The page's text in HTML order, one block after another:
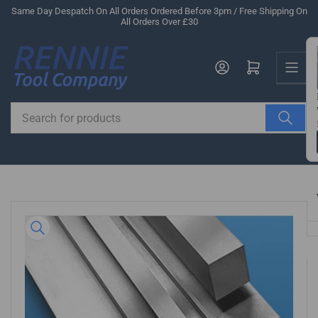
Skip
content
Same Day Despatch On All Orders Ordered Before 3pm / Free Shipping On
All Orders Over £30
for
products
Log in Open mini cart